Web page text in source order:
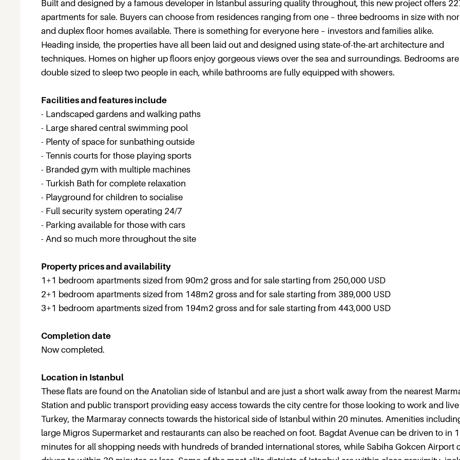
Built and designed by a famous developer in Istanbul assuring quality throughout, this new project offers
apartments for sale. Buyers can choose from residences ranging from one – three bedrooms in size with
and duplex floor homes available. There is something for everyone here – investors and families alike.
Heading inside, the properties have all been laid out and designed using state-of-the-art architecture and
techniques. Homes on higher up floors enjoy gorgeous views over the sea and surroundings. Bedrooms are
double sized to sleep two people in each, while bathrooms are fully equipped with showers.
Facilities and features include
- Landscaped gardens and walking paths
- Large shared central swimming pool
- Plenty of space for sunbathing outside
- Tennis courts for those playing sports
- Branded gym with multiple machines
- Turkish Bath for complete relaxation
- Playground for children to socialise
- Full security system operating 24/7
- Parking available for those with cars
- And so much more throughout the site
Property prices and availability
1+1 bedroom apartments sized from 90m2 gross and for sale starting from 250,000 USD
2+1 bedroom apartments sized from 148m2 gross and for sale starting from 389,000 USD
3+1 bedroom apartments sized from 194m2 gross and for sale starting from 443,000 USD
Completion date
Now completed.
Location in Istanbul
These flats are found on the Anatolian side of Istanbul and are just a short walk away from the nearest
Station and public transport providing easy access towards the city centre for those looking to work and
Turkey, the Marmaray connects towards the historical side of Istanbul within 20 minutes. Amenities
large Migros Supermarket and restaurants can also be reached on foot. Bagdat Avenue can be driven to in
minutes for all shopping needs with hundreds of branded international stores, while Sabiha Gokcen Airport